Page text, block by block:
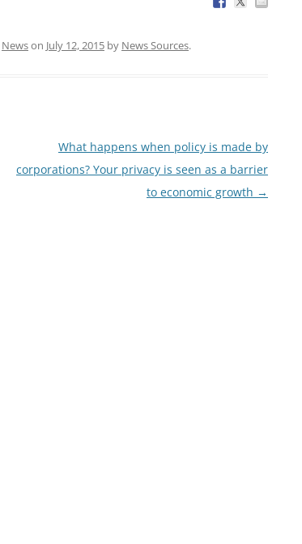
Newson July 12, 2015 by News Sources.
What happens when policy is made by
corporations? Your privacy is seen as a barrier
to economic growth →